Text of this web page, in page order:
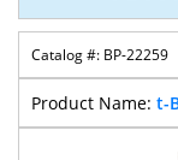
BP-22259
t-